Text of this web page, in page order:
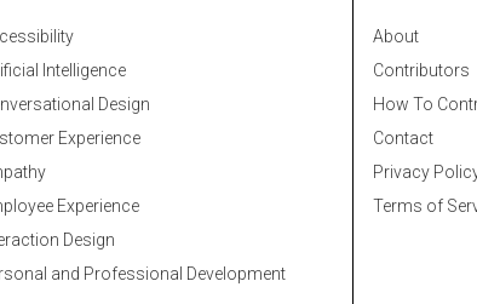
Intelligence
Design
Experience
Experience
Design
and Professional Development
About
Contributors
How To
Contact
Privacy
Terms of